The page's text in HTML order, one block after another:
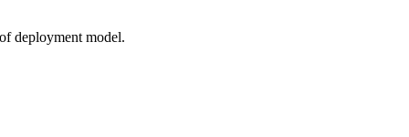
deployment model.